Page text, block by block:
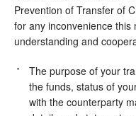
Prevention of Transfer of
for any inconvenience
understanding and
The purpose of your
the funds, status of
with the counterparty